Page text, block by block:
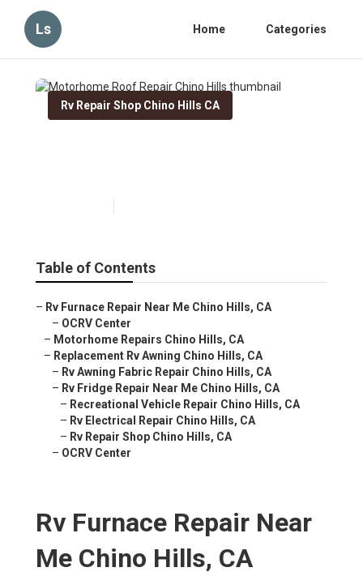
Ls Home Categories
Rv Repair Shop Chino Hills CA
Table of Contents
– Rv Furnace Repair Near Me Chino Hills, CA
– OCRV Center
– Motorhome Repairs Chino Hills, CA
– Replacement Rv Awning Chino Hills, CA
– Rv Awning Fabric Repair Chino Hills, CA
– Rv Fridge Repair Near Me Chino Hills, CA
– Recreational Vehicle Repair Chino Hills, CA
– Rv Electrical Repair Chino Hills, CA
– Rv Repair Shop Chino Hills, CA
– OCRV Center
Rv Furnace Repair Near
Me Chino Hills, CA